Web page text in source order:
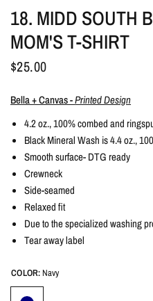
18. MIDD SOUTH
MOM'S T-SHIRT
$25.00
Bella + Canvas -Printed Design
4.2 oz., 100% combed and
Black Mineral Wash is 4.4 oz.,
Smooth surface- DTG ready
Crewneck
Side-seamed
Relaxed fit
Due to the specialized washing
Tear away label
COLOR: Navy